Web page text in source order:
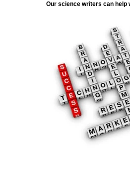
Our science writers can help